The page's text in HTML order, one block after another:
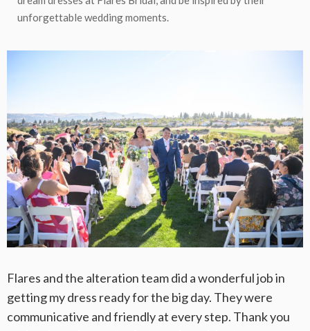
unforgettable wedding moments.
Flares and the alteration team did a wonderful job in
getting my dress ready for the big day. They were
communicative and friendly at every step. Thank you